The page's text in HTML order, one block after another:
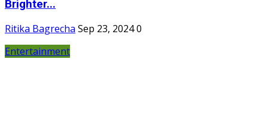
Brighter...
Ritika Bagrecha Sep 23, 20240
Entertainment